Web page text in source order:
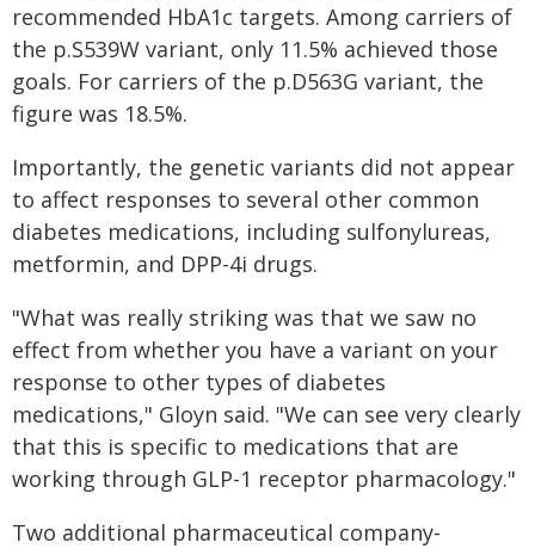
recommended HbA1c targets. Among carriers of
the p.S539W variant, only 11.5% achieved those
goals. For carriers of the p.D563G variant, the
figure was 18.5%.
Importantly, the genetic variants did not appear
to affect responses to several other common
diabetes medications, including sulfonylureas,
metformin, and DPP-4i drugs.
"What was really striking was that we saw no
effect from whether you have a variant on your
response to other types of diabetes
medications," Gloyn said. "We can see very clearly
that this is specific to medications that are
working through GLP-1 receptor pharmacology."
Two additional pharmaceutical company-